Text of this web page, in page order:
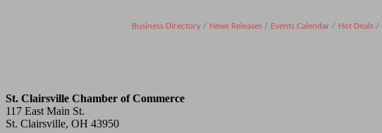
Business Directory News Releases Events Calendar Hot Deals
St. Clairsville Chamber of Commerce
117 East Main St.
St. Clairsville, OH 43950